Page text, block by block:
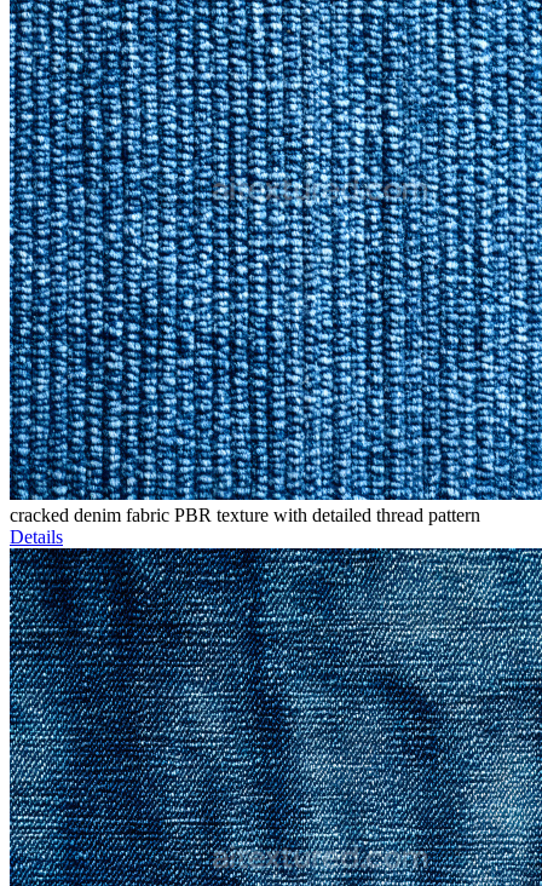
cracked denim fabric PBR texture with detailed thread pattern
Details